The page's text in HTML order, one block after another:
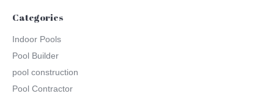
Categories
Indoor Pools
Pool Builder
pool construction
Pool Contractor